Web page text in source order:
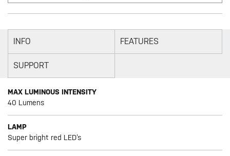
INFO FEATURES
SUPPORT
MAX LUMINOUS INTENSITY
40 Lumens
LAMP
Super bright red LED’s